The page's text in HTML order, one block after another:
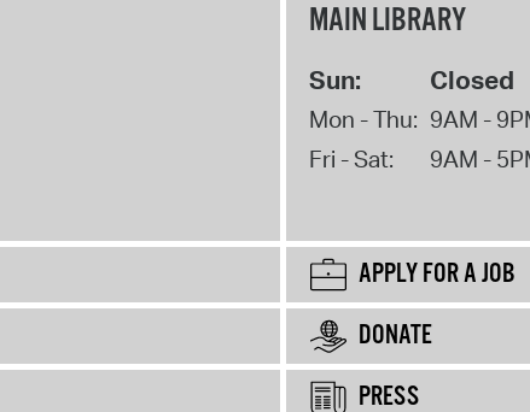
MAIN LIBRARY
Sun: Closed
Mon - Thu: 9AM -
Fri - Sat:
9AM -
APPLY FOR A JOB
DONATE
PRESS